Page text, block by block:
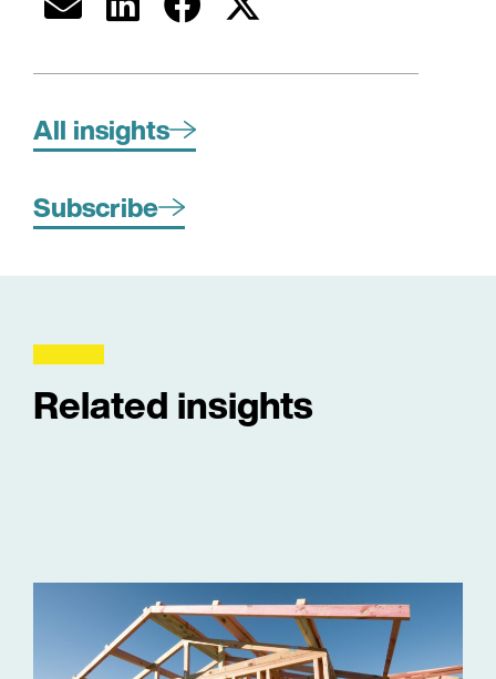
All insights
Subscribe
Related insights